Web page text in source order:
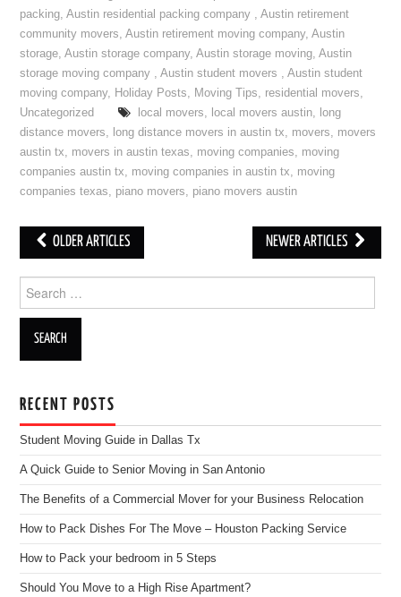
packing,Austin residential packing company ,Austin retirement
community movers,Austin retirement moving company,Austin
storage,Austin storage company,Austin storage moving,Austin
storage moving company ,Austin student movers ,Austin student
moving company, Holiday Posts, Moving Tips, residential movers,
Uncategorized
local movers, local movers austin, long
distance movers, long distance movers in austin tx, movers, movers
austin tx, movers in austin texas, moving companies, moving
companies austin tx, moving companies in austin tx, moving
companies texas, piano movers, piano movers austin
OLDER ARTICLES NEWER ARTICLES
Search for:
RECENT POSTS
Student Moving Guide in Dallas Tx
A Quick Guide to Senior Moving in San Antonio
The Benefits of a Commercial Mover for your Business Relocation
How to Pack Dishes For The Move – Houston Packing Service
How to Pack your bedroom in 5 Steps
Should You Move to a High Rise Apartment?